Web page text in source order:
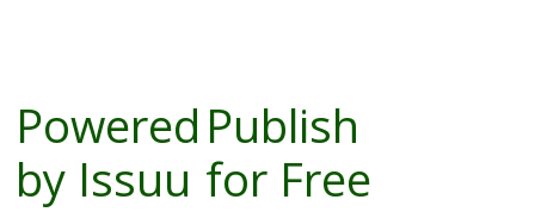
Powered
by Issuu
Publish
for Free